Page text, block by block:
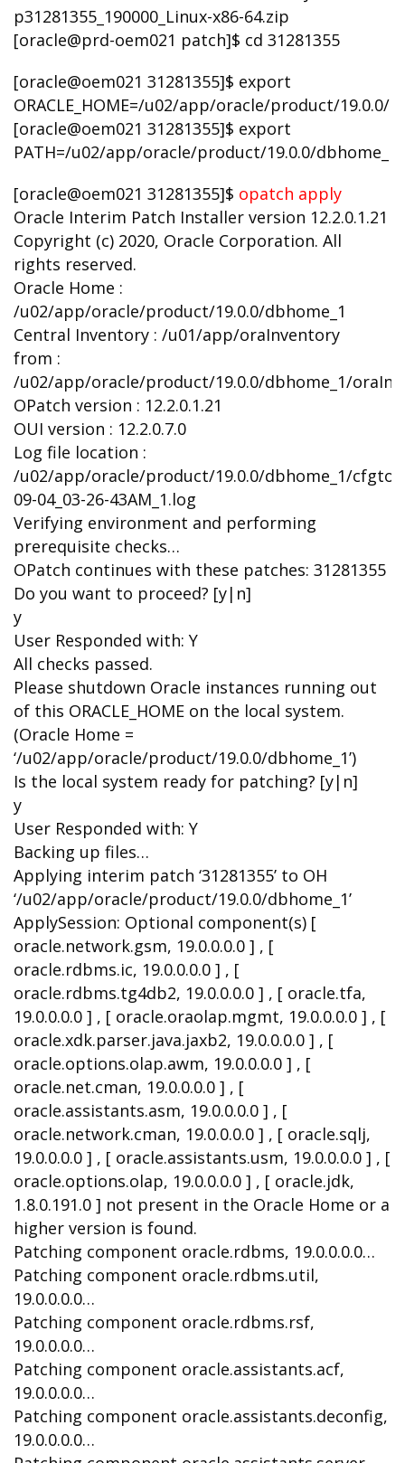
p31281355_190000_Linux-x86-64.zip
[oracle@prd-oem021 patch]$ cd 31281355
[oracle@oem021 31281355]$ export
ORACLE_HOME=/u02/app/oracle/product/19.0.0/
[oracle@oem021 31281355]$ export
PATH=/u02/app/oracle/product/19.0.0/dbhome_
[oracle@oem021 31281355]$ opatch apply
Oracle Interim Patch Installer version 12.2.0.1.21
Copyright (c) 2020, Oracle Corporation. All
rights reserved.
Oracle Home :
/u02/app/oracle/product/19.0.0/dbhome_1
Central Inventory : /u01/app/oraInventory
from :
/u02/app/oracle/product/19.0.0/dbhome_1/
OPatch version : 12.2.0.1.21
OUI version : 12.2.0.7.0
Log file location :
/u02/app/oracle/product/19.0.0/dbhome_1/
09-04_03-26-43AM_1.log
Verifying environment and performing
prerequisite checks…
OPatch continues with these patches: 31281355
Do you want to proceed? [y|n]
y
User Responded with: Y
All checks passed.
Please shutdown Oracle instances running out
of this ORACLE_HOME on the local system.
(Oracle Home =
‘/u02/app/oracle/product/19.0.0/dbhome_1’)
Is the local system ready for patching? [y|n]
y
User Responded with: Y
Backing up files…
Applying interim patch ‘31281355’ to OH
‘/u02/app/oracle/product/19.0.0/dbhome_1’
ApplySession: Optional component(s) [
oracle.network.gsm, 19.0.0.0.0 ] , [
oracle.rdbms.ic, 19.0.0.0.0 ] , [
oracle.rdbms.tg4db2, 19.0.0.0.0 ] , [ oracle.tfa,
19.0.0.0.0 ] , [ oracle.oraolap.mgmt, 19.0.0.0.0 ] , [
oracle.xdk.parser.java.jaxb2, 19.0.0.0.0 ] , [
oracle.options.olap.awm, 19.0.0.0.0 ] , [
oracle.net.cman, 19.0.0.0.0 ] , [
oracle.assistants.asm, 19.0.0.0.0 ] , [
oracle.network.cman, 19.0.0.0.0 ] , [ oracle.sqlj,
19.0.0.0.0 ] , [ oracle.assistants.usm, 19.0.0.0.0 ] , [
oracle.options.olap, 19.0.0.0.0 ] , [ oracle.jdk,
1.8.0.191.0 ] not present in the Oracle Home or a
higher version is found.
Patching component oracle.rdbms, 19.0.0.0.0…
Patching component oracle.rdbms.util,
19.0.0.0.0…
Patching component oracle.rdbms.rsf,
19.0.0.0.0…
Patching component oracle.assistants.acf,
19.0.0.0.0…
Patching component oracle.assistants.deconfig,
19.0.0.0.0…